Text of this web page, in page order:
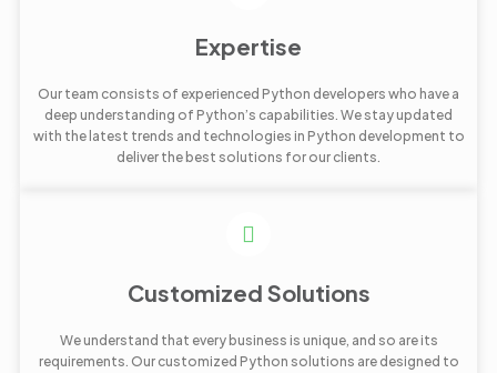
Expertise
Our team consists of experienced Python developers who have a
deep understanding of Python’s capabilities. We stay updated
with the latest trends and technologies in Python development to
deliver the best solutions for our clients.
Customized Solutions
We understand that every business is unique, and so are its
requirements. Our customized Python solutions are designed to